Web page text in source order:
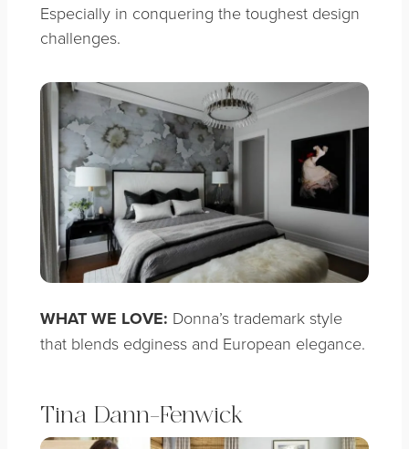
Especially in conquering the toughest design
challenges.
WHAT WE LOVE: Donna’s trademark style
that blends edginess and European elegance.
Tina Dann-Fenwick